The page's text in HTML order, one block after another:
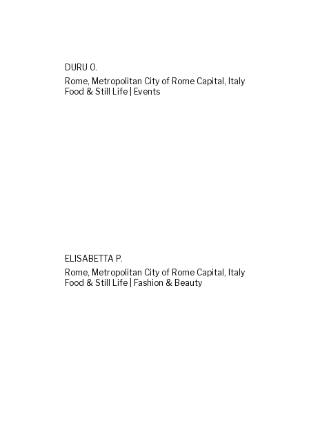
DURU O.
Rome, Metropolitan City of Rome Capital, Italy
Food & Still Life | Events
ELISABETTA P.
Rome, Metropolitan City of Rome Capital, Italy
Food & Still Life | Fashion & Beauty